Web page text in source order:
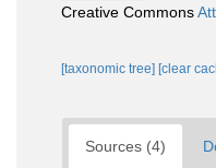
Creative Commons
[taxonomic tree] [clear
Sources (4)